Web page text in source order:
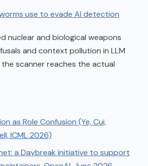
use to evade AI detection
nuclear and biological weapons
and context pollution in LLM
scanner reaches the actual
as Role Confusion (Ye, Cui,
ICML 2026)
a Daybreak initiative to support